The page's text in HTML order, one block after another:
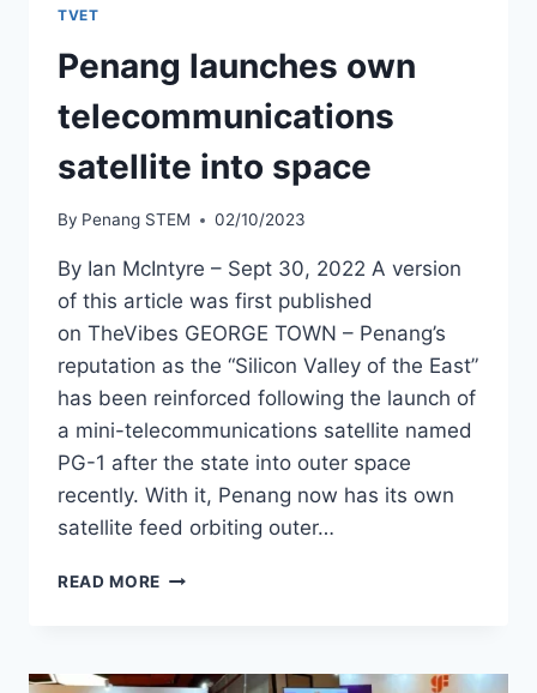
TVET
Penang launches own
telecommunications
satellite into space
By Penang STEM 02/10/2023
By Ian McIntyre – Sept 30, 2022 A version
of this article was first published
on TheVibes GEORGE TOWN – Penang’s
reputation as the “Silicon Valley of the East”
has been reinforced following the launch of
a mini-telecommunications satellite named
PG-1 after the state into outer space
recently. With it, Penang now has its own
satellite feed orbiting outer…
READ MORE